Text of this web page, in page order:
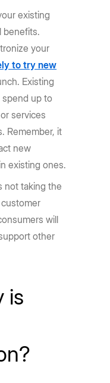
existing
benefits.
your
to try new
Existing
spend up to
services
Remember, it
new
existing ones.
not taking the
will
other
is